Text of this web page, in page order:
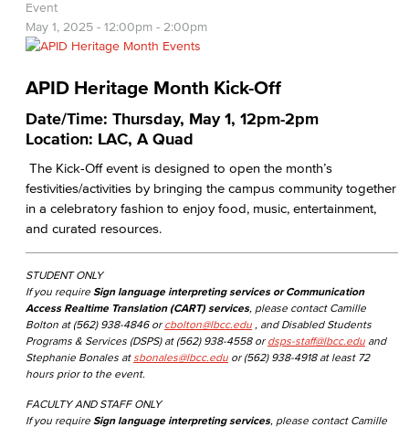
Event
May 1, 2025 - 12:00pm - 2:00pm
APID Heritage Month Kick-Off
Date/Time: Thursday, May 1, 12pm-2pm
Location: LAC, A Quad
The Kick-Off event is designed to open the month’s
festivities/activities by bringing the campus community together
in a celebratory fashion to enjoy food, music, entertainment,
and curated resources.
STUDENT ONLY
If you require Sign language interpreting services or Communication
Access Realtime Translation (CART) services, please contact Camille
Bolton at (562) 938-4846 or cbolton@lbcc.edu , and Disabled Students
Programs & Services (DSPS) at (562) 938-4558 or dsps-staff@lbcc.edu and
Stephanie Bonales at sbonales@lbcc.edu or (562) 938-4918 at least 72
hours prior to the event.
FACULTY AND STAFF ONLY
If you require Sign language interpreting services, please contact Camille